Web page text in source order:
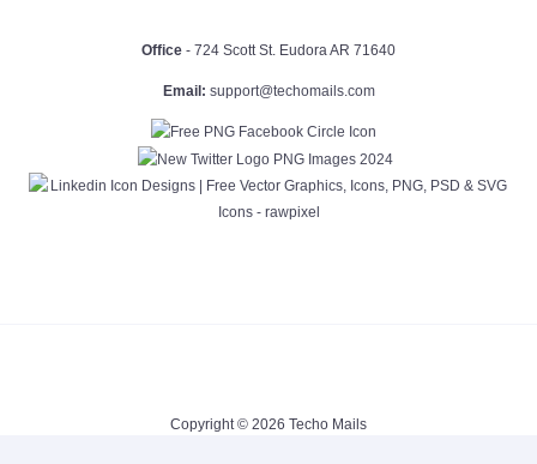
Office - 724 Scott St. Eudora AR 71640
Email: support@techomails.com
Copyright © 2026 Techo Mails